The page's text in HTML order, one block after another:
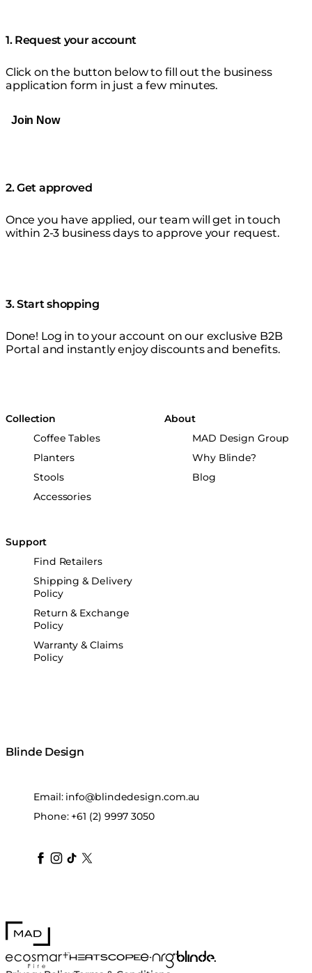
1. Request your account
Click on the button below to fill out the business
application form in just a few minutes.
Join Now
2. Get approved
Once you have applied, our team will get in touch
within 2-3 business days to approve your request.
3. Start shopping
Done! Log in to your account on our exclusive B2B
Portal and instantly enjoy discounts and benefits.
Collection
Coffee Tables
Planters
Stools
Accessories
About
MAD Design Group
Why Blinde?
Blog
Support
Find Retailers
Shipping & Delivery
Policy
Return & Exchange
Policy
Warranty & Claims
Policy
Blinde Design
Email: info@blindedesign.com.au
Phone: +61 (2) 9997 3050
blindedesign
blindedesign
blindedesign
blinde-design
blindedesign
MAD Design
EcoSmart FireHEATSCOPE® Heaters
e-NRG Bioethanol
Blinde Design